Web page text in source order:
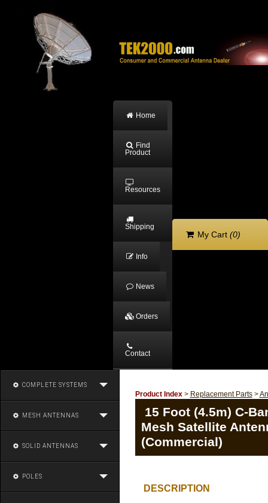
Home
Find
Product
Resources
Shipping
Info
News
Orders
Contact
My Cart (0)
COMPLETE SYSTEMS
MESH ANTENNAS
SOLID ANTENNAS
POLES
Product Index> Replacement Parts>
15 Foot (4.5m) C-
Mesh Satellite
(Commercial)
DESCRIPTION